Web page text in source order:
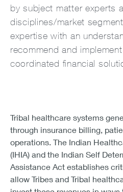
by subject matter experts
disciplines/market
expertise with an
recommend and
coordinated financial
Tribal healthcare systems
through insurance billing,
operations. The Indian
(IHIA) and the Indian Self
Assistance Act establishes
allow Tribes and Tribal